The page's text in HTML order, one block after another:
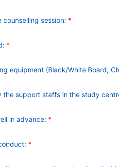
session: *
*
equipment (Black/White Board,
support staffs in the study
in advance: *
*